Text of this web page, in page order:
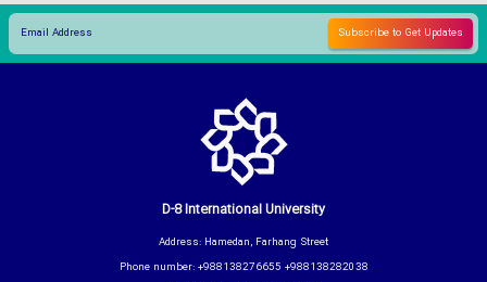
D-8 International University
Address: Hamedan, Farhang Street
Phone number: +988138276655 +988138282038